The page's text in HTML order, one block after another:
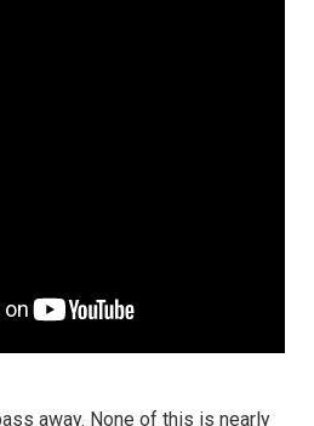
away. None of this is nearly